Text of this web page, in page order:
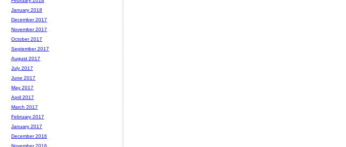
January 2018
December 2017
November 2017
October 2017
September 2017
August 2017
July 2017
June 2017
May 2017
April 2017
March 2017
February 2017
January 2017
December 2016
November 2016